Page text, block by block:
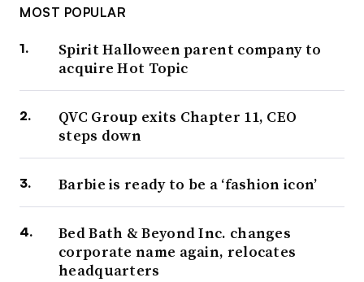
MOST POPULAR
Spirit Halloween parent company to
acquire Hot Topic
QVC Group exits Chapter 11, CEO
steps down
Barbie is ready to be a ‘fashion icon’
Bed Bath & Beyond Inc. changes
corporate name again, relocates
headquarters